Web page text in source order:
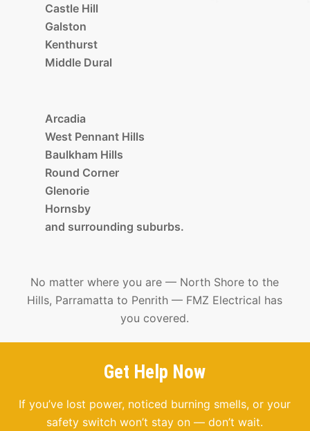
Castle Hill
Galston
Kenthurst
Middle Dural
Arcadia
West Pennant Hills
Baulkham Hills
Round Corner
Glenorie
Hornsby
and surrounding suburbs.
No matter where you are — North Shore to the
Hills, Parramatta to Penrith — FMZ Electrical has
you covered.
Get Help Now
If you’ve lost power, noticed burning smells, or your
safety switch won’t stay on — don’t wait.